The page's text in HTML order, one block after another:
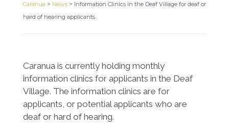
Caranua > News> Information Clinics in the Deaf Village for deaf or
hard of hearing applicants
Caranua is currently holding monthly
information clinics for applicants in the Deaf
Village. The information clinics are for
applicants, or potential applicants who are
deaf or hard of hearing.